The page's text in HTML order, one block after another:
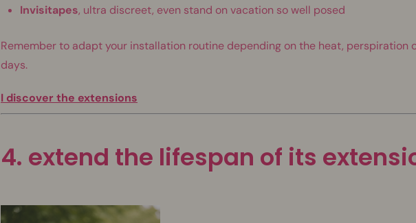
Invisitapes, ultra discreet, even stand on vacation so well posed
Remember to adapt your installation routine depending on the heat, perspiration
days.
I discover the extensions
4. extend the lifespan of its